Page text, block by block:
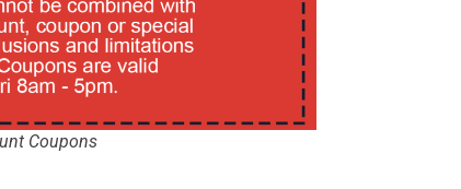
Coupons